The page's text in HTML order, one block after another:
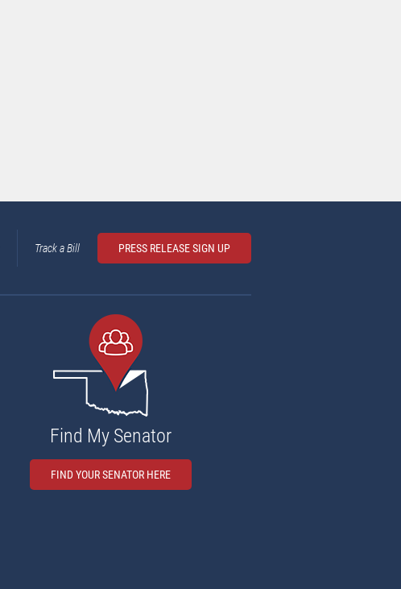
Track a Bill PRESS RELEASE SIGN UP
Find My Senator
FIND YOUR SENATOR HERE